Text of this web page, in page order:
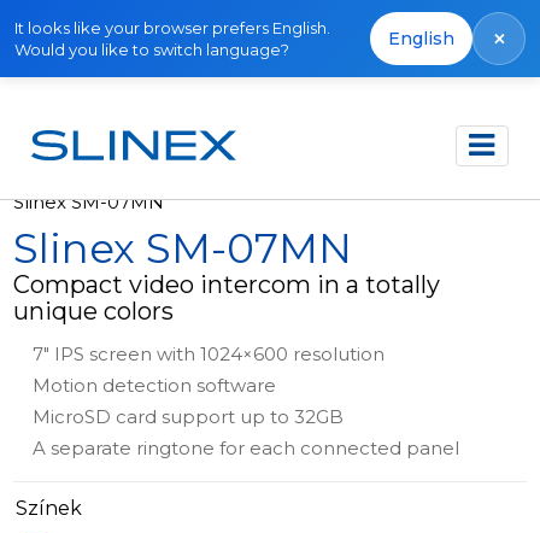
It looks like your browser prefers English.
Would you like to switch language?
English ×
Főoldal Termékek
Slinex SM-07MN
Slinex SM-07MN
Compact video intercom in a totally
unique colors
7" IPS screen with 1024×600 resolution
Motion detection software
MicroSD card support up to 32GB
A separate ringtone for each connected panel
Színek